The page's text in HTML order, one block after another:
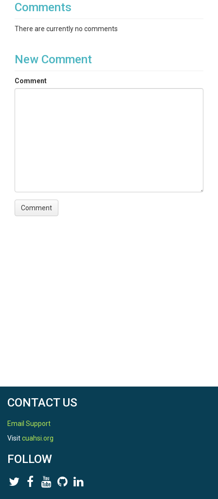
Comments
There are currently no comments
New Comment
Comment
CONTACT US
Email Support
Visitcuahsi.org
FOLLOW